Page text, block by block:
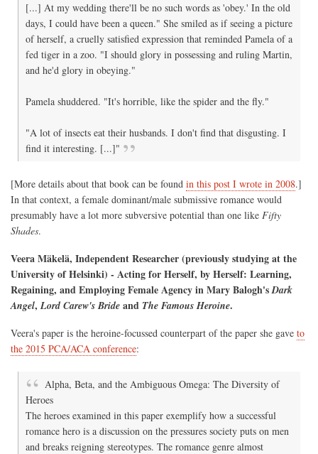
[...] At my wedding there'll be no such words as 'obey.' In the old
days, I could have been a queen." She smiled as if seeing a picture
of herself, a cruelly satisfied expression that reminded Pamela of a
fed tiger in a zoo. "I should glory in possessing and ruling Martin,
and he'd glory in obeying."
Pamela shuddered. "It's horrible, like the spider and the fly."
"A lot of insects eat their husbands. I don't find that disgusting. I
find it interesting. [...]"
[More details about that book can be found in this post I wrote in 2008.]
In that context, a female dominant/male submissive romance would
presumably have a lot more subversive potential than one like Fifty
Shades.
Veera Mäkelä, Independent Researcher (previously studying at the
University of Helsinki) - Acting for Herself, by Herself: Learning,
Regaining, and Employing Female Agency in Mary Balogh'sDark
Angel,Lord Carew's Bride and The Famous Heroine.
Veera's paper is the heroine-focussed counterpart of the paper she gave to
the 2015 PCA/ACA conference:
Alpha, Beta, and the Ambiguous Omega: The Diversity of
Heroes
The heroes examined in this paper exemplify how a successful
romance hero is a discussion on the pressures society puts on men
and breaks reigning stereotypes. The romance genre almost